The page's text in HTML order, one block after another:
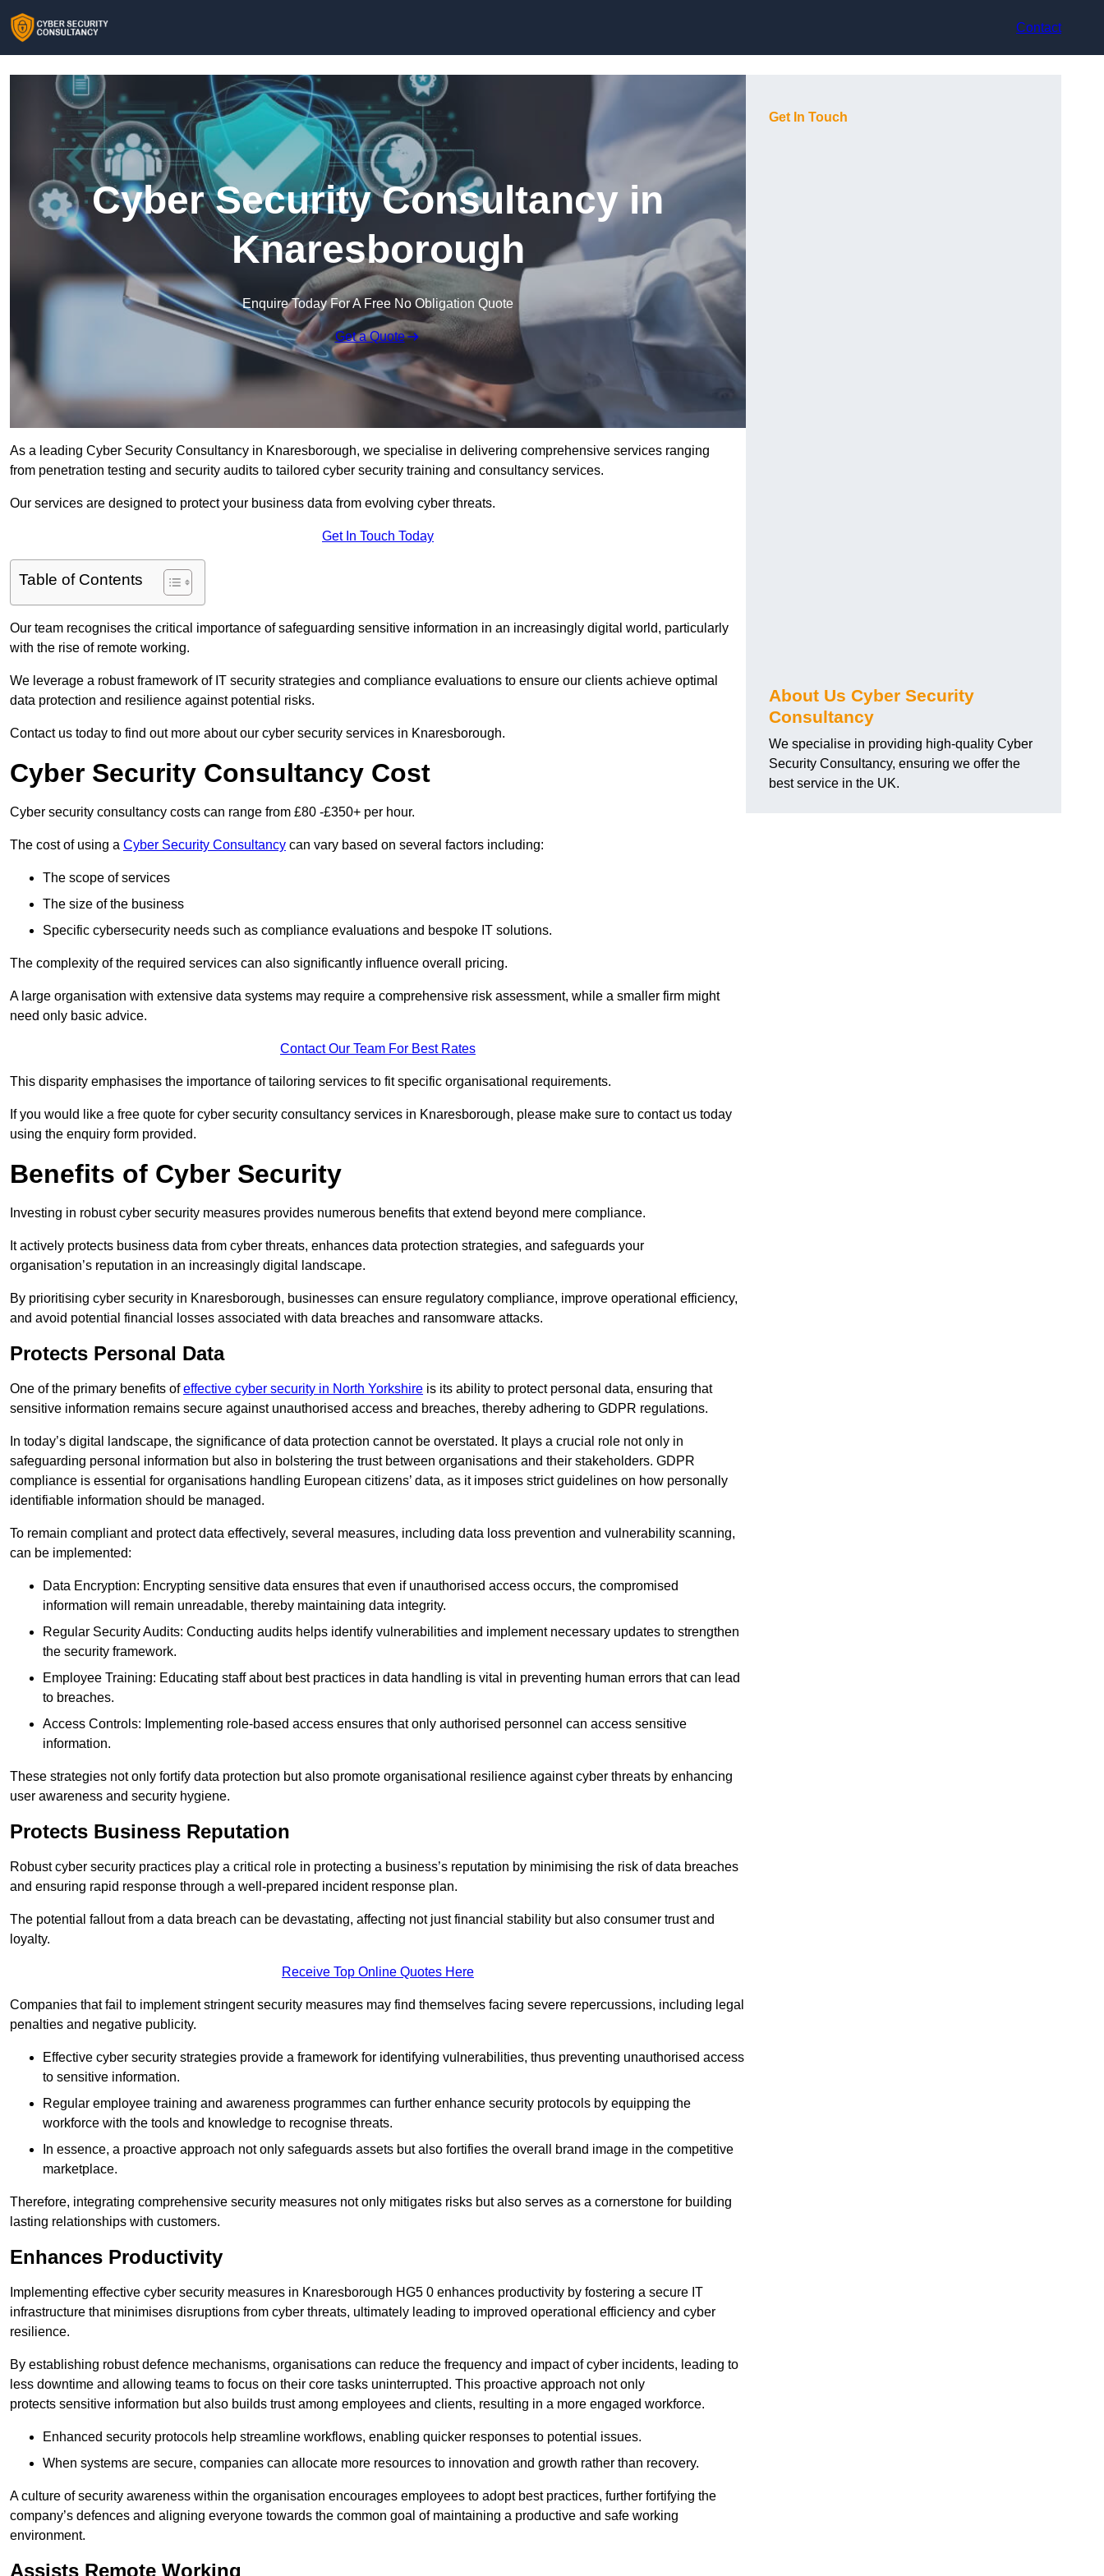
Contact
Cyber Security Consultancy in
Knaresborough
Enquire Today For A Free No Obligation Quote
Get a Quote
As a leading Cyber Security Consultancy in Knaresborough, we specialise in delivering comprehensive services ranging
from penetration testing and security audits to tailored cyber security training and consultancy services.
Our services are designed to protect your business data from evolving cyber threats.
Get In Touch Today
Table of Contents
Our team recognises the critical importance of safeguarding sensitive information in an increasingly digital world, particularly
with the rise of remote working.
We leverage a robust framework of IT security strategies and compliance evaluations to ensure our clients achieve optimal
data protection and resilience against potential risks.
Contact us today to find out more about our cyber security services in Knaresborough.
Cyber Security Consultancy Cost
Cyber security consultancy costs can range from £80 -£350+ per hour.
The cost of using a Cyber Security Consultancy can vary based on several factors including:
The scope of services
The size of the business
Specific cybersecurity needs such as compliance evaluations and bespoke IT solutions.
The complexity of the required services can also significantly influence overall pricing.
A large organisation with extensive data systems may require a comprehensive risk assessment, while a smaller firm might
need only basic advice.
Contact Our Team For Best Rates
This disparity emphasises the importance of tailoring services to fit specific organisational requirements.
If you would like a free quote for cyber security consultancy services in Knaresborough, please make sure to contact us today
using the enquiry form provided.
Benefits of Cyber Security
Investing in robust cyber security measures provides numerous benefits that extend beyond mere compliance.
It actively protects business data from cyber threats, enhances data protection strategies, and safeguards your
organisation’s reputation in an increasingly digital landscape.
By prioritising cyber security in Knaresborough, businesses can ensure regulatory compliance, improve operational efficiency,
and avoid potential financial losses associated with data breaches and ransomware attacks.
Protects Personal Data
One of the primary benefits ofeffective cyber security in North Yorkshire is its ability to protect personal data, ensuring that
sensitive information remains secure against unauthorised access and breaches, thereby adhering to GDPR regulations.
In today’s digital landscape, the significance of data protection cannot be overstated. It plays a crucial role not only in
safeguarding personal information but also in bolstering the trust between organisations and their stakeholders. GDPR
compliance is essential for organisations handling European citizens’ data, as it imposes strict guidelines on how personally
identifiable information should be managed.
To remain compliant and protect data effectively, several measures, including data loss prevention and vulnerability scanning,
can be implemented:
Data Encryption: Encrypting sensitive data ensures that even if unauthorised access occurs, the compromised
information will remain unreadable, thereby maintaining data integrity.
Regular Security Audits: Conducting audits helps identify vulnerabilities and implement necessary updates to strengthen
the security framework.
Employee Training: Educating staff about best practices in data handling is vital in preventing human errors that can lead
to breaches.
Access Controls: Implementing role-based access ensures that only authorised personnel can access sensitive
information.
These strategies not only fortify data protection but also promote organisational resilience against cyber threats by enhancing
user awareness and security hygiene.
Protects Business Reputation
Robust cyber security practices play a critical role in protecting a business’s reputation by minimising the risk of data breaches
and ensuring rapid response through a well-prepared incident response plan.
The potential fallout from a data breach can be devastating, affecting not just financial stability but also consumer trust and
loyalty.
Receive Top Online Quotes Here
Companies that fail to implement stringent security measures may find themselves facing severe repercussions, including legal
penalties and negative publicity.
Effective cyber security strategies provide a framework for identifying vulnerabilities, thus preventing unauthorised access
to sensitive information.
Regular employee training and awareness programmes can further enhance security protocols by equipping the
workforce with the tools and knowledge to recognise threats.
In essence, a proactive approach not only safeguards assets but also fortifies the overall brand image in the competitive
marketplace.
Therefore, integrating comprehensive security measures not only mitigates risks but also serves as a cornerstone for building
lasting relationships with customers.
Enhances Productivity
Implementing effective cyber security measures in Knaresborough HG5 0 enhances productivity by fostering a secure IT
infrastructure that minimises disruptions from cyber threats, ultimately leading to improved operational efficiency and cyber
resilience.
By establishing robust defence mechanisms, organisations can reduce the frequency and impact of cyber incidents, leading to
less downtime and allowing teams to focus on their core tasks uninterrupted. This proactive approach not only
protects sensitive information but also builds trust among employees and clients, resulting in a more engaged workforce.
Enhanced security protocols help streamline workflows, enabling quicker responses to potential issues.
When systems are secure, companies can allocate more resources to innovation and growth rather than recovery.
A culture of security awareness within the organisation encourages employees to adopt best practices, further fortifying the
company’s defences and aligning everyone towards the common goal of maintaining a productive and safe working
environment.
Assists Remote Working
Get In Touch
About Us Cyber Security
Consultancy
We specialise in providing high-quality Cyber
Security Consultancy, ensuring we offer the
best service in the UK.